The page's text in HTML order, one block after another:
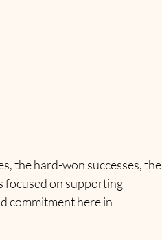
the hard-won successes, the
focused on supporting
commitment here in